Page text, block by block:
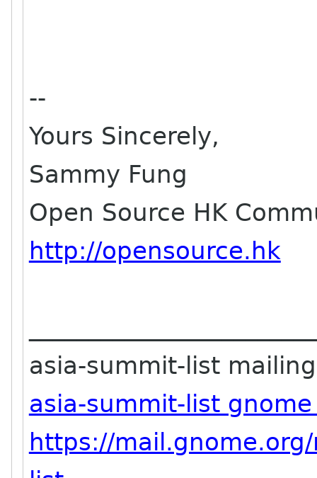
--
Yours Sincerely,
Sammy Fung
Open Source HK
http://opensource.hk
asia-summit-list
asia-summit-list
https://